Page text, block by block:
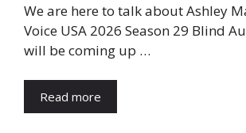
We are here to talk about Ashley
Voice USA 2026 Season 29 Blind
will be coming up …
Read more